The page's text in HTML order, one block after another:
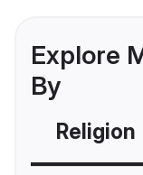
Explore
By
Religion